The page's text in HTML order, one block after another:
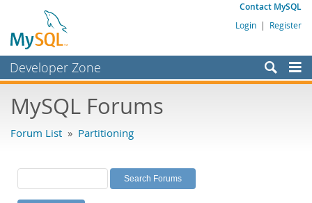
Contact MySQL
Login | Register
Developer Zone
Bugs
Labs
Planet MySQL
MySQL Forums
Forum List » Partitioning